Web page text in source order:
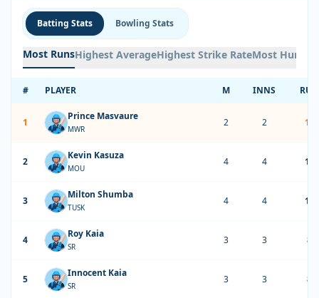
Batting Stats Bowling Stats
Most RunsHighest AverageHighest Strike RateMost
# PLAYER M INNS
1
Prince Masvaure
MWR
2 2 132
2
Kevin Kasuza
MOU
4 4 125
3
Milton Shumba
TUSK
4 4 121
4
Roy Kaia
SR
3 3 85
5
Innocent Kaia
SR
3 3 84